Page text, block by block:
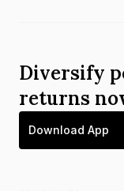
Diversify
returns
Download App